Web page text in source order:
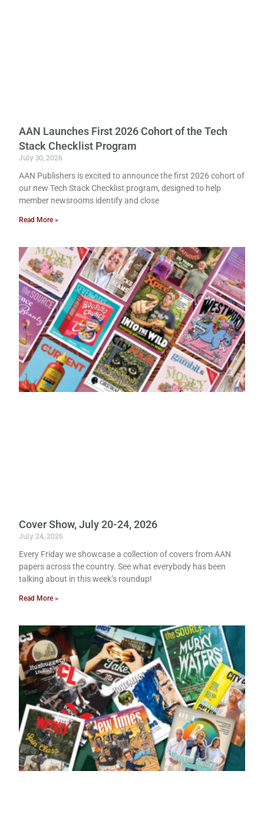
AAN Launches First 2026 Cohort of the Tech
Stack Checklist Program
July 30, 2026
AAN Publishers is excited to announce the first 2026 cohort of
our new Tech Stack Checklist program, designed to help
member newsrooms identify and close
Read More »
Cover Show, July 20-24, 2026
July 24, 2026
Every Friday we showcase a collection of covers from AAN
papers across the country. See what everybody has been
talking about in this week’s roundup!
Read More »